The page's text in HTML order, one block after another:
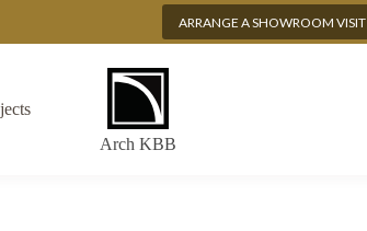
ARRANGE A SHOWROOM VISIT
Arch KBB